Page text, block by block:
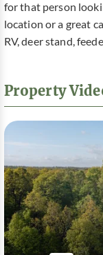
for that person
location or a great
RV, deer stand,
Property